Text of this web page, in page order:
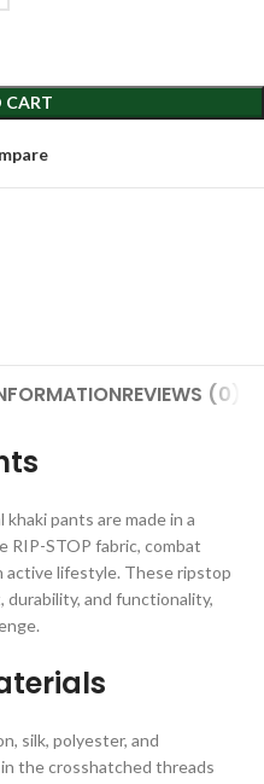
CART
REVIEWS (0)
pants are made in a
RIP-STOP fabric, combat
active lifestyle. These ripstop
and functionality,
silk, polyester, and
the crosshatched threads